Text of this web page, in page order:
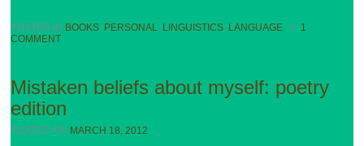
POSTED IN BOOKS, PERSONAL, LINGUISTICS, LANGUAGE •
1
COMMENT
Mistaken beliefs about myself: poetry
edition
POSTED ON MARCH 18, 2012